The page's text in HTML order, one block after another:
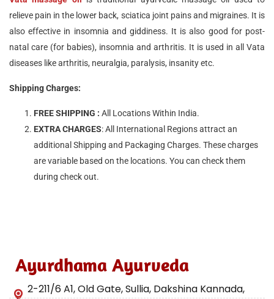
relieve pain in the lower back, sciatica joint pains and migraines. It is
also effective in insomnia and giddiness. It is also good for post-
natal care (for babies), insomnia and arthritis. It is used in all Vata
diseases like arthritis, neuralgia, paralysis, insanity etc.
Shipping Charges:
FREE SHIPPING : All Locations Within India.
EXTRA CHARGES: All International Regions attract an
additional Shipping and Packaging Charges. These charges
are variable based on the locations. You can check them
during check out.
Ayurdhama Ayurveda
2-211/6 A1, Old Gate, Sullia, Dakshina Kannada,